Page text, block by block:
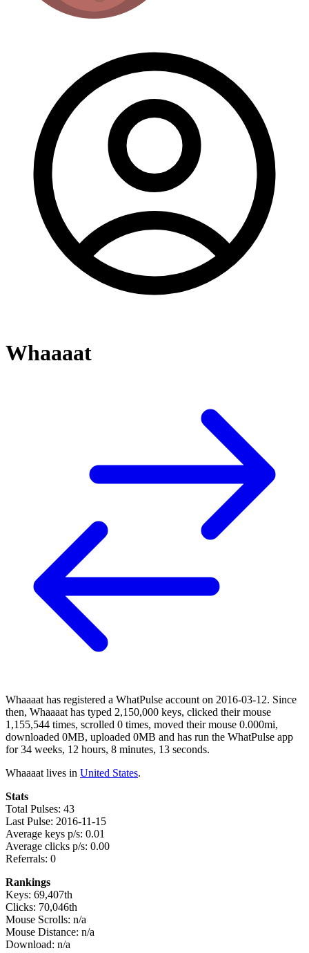
Whaaaat
Whaaaat has registered a WhatPulse account on 2016-03-12. Since
then, Whaaaat has typed 2,150,000 keys, clicked their mouse
1,155,544 times, scrolled 0 times, moved their mouse 0.000mi,
downloaded 0MB, uploaded 0MB and has run the WhatPulse app
for 34 weeks, 12 hours, 8 minutes, 13 seconds.
Whaaaat lives in United States.
Stats
Total Pulses: 43
Last Pulse: 2016-11-15
Average keys p/s: 0.01
Average clicks p/s: 0.00
Referrals: 0
Rankings
Keys: 69,407th
Clicks: 70,046th
Mouse Scrolls: n/a
Mouse Distance: n/a
Download: n/a